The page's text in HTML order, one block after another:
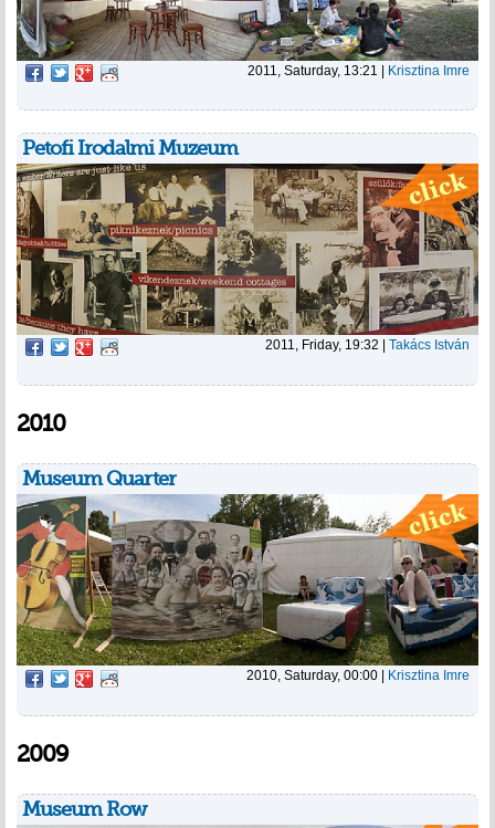
2011, Saturday, 13:21 | Krisztina Imre
Petofi Irodalmi Muzeum
2011, Friday, 19:32 | Takács István
2010
Museum Quarter
2010, Saturday, 00:00 Krisztina Imre
2009
Museum Row